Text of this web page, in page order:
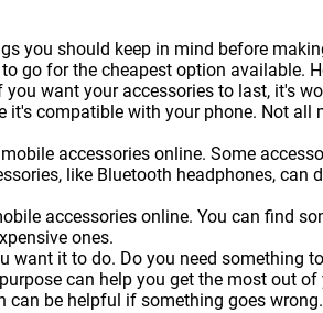
you should keep in mind before
go for the cheapest option available.
want your accessories to last, it's
it's compatible with your phone. Not
accessories online. Some
like Bluetooth headphones,
accessories online. You can find
ones.
want it to do. Do you need
can help you get the most out of
be helpful if something goes